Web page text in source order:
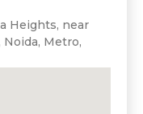
Heights, near
Noida, Metro,